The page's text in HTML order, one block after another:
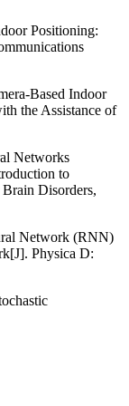
Positioning:
Based Indoor
the Assistance of
Networks
to
Disorders,
Network (RNN)
Physica D: